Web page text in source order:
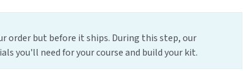
order but before it ships. During this step, our
you'll need for your course and build your kit.